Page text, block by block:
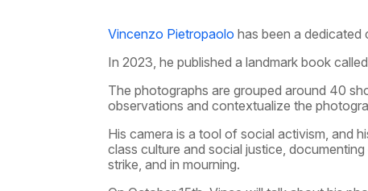
Vincenzo Pietropaolo has been a
In 2023, he published a landmark book called
The photographs are grouped around 40
observations and contextualize the
His camera is a tool of social activism, and
class culture and social justice,
strike, and in mourning.